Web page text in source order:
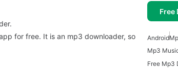
Free
for free. It is an mp3 downloader, so
Android
Mp3
Free Mp3